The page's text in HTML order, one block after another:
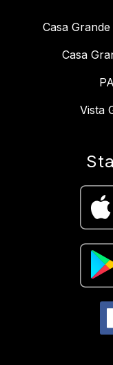
Casa
Casa
Vista